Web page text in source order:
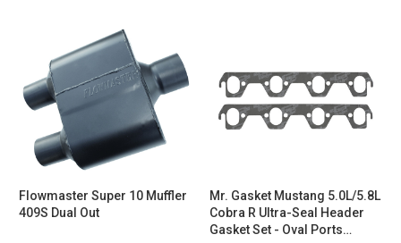
Flowmaster Super 10 Muffler
409S Dual Out
Mr. Gasket Mustang 5.0L/5.8L
Cobra R Ultra-Seal Header
Gasket Set - Oval Ports